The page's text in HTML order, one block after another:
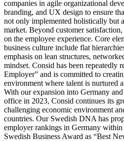
companies in agile organizational
branding, and UX design to ensure
not only implemented holistically but
market. Beyond customer
on the employee experience. Core
business culture include flat
emphasis on lean structures,
mindset. Consid has been repeatedly
Employer” and is committed to
environment where talent is nurtured
With our expansion into Germany
office in 2023, Consid continues its
challenging economic environment
countries. Our Swedish DNA has
employer rankings in Germany within
Swedish Business Award as “Best